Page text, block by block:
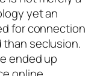
yet an
for connection
seclusion.
ended up